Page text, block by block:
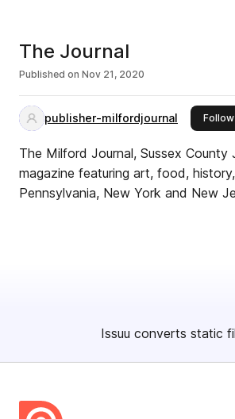
The Journal
Published on Nov 21, 2020
publisher-milfordjournal Follow
The Milford Journal, Sussex County
magazine featuring art, food,
Pennsylvania, New York and New
Issuu converts static